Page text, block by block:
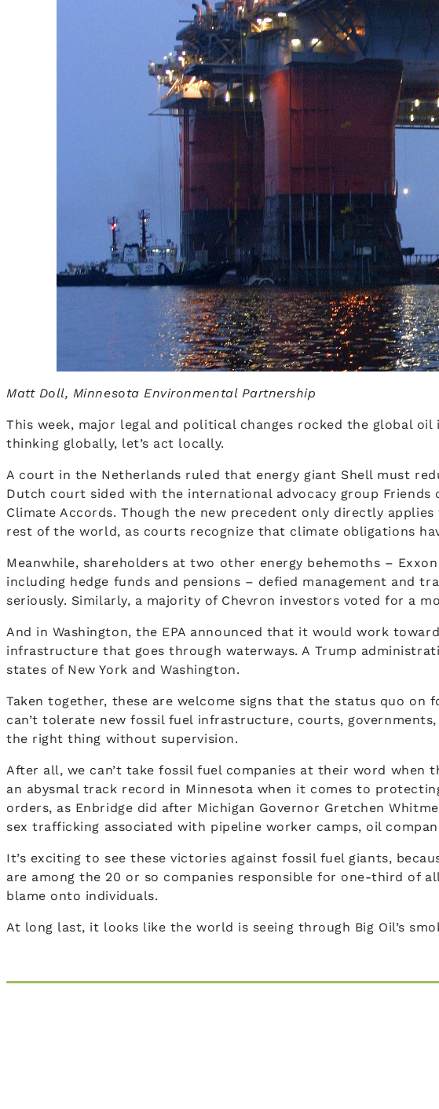
Matt Doll, Minnesota Environmental Partnership
This week, major legal and political changes rocked the global
thinking globally, let’s act locally.
A court in the Netherlands ruled that energy giant Shell must
Dutch court sided with the international advocacy group
Climate Accords. Though the new precedent only directly
rest of the world, as courts recognize that climate obligations
Meanwhile, shareholders at two other energy behemoths –
including hedge funds and pensions – defied management and
seriously. Similarly, a majority of Chevron investors voted for a
And in Washington, the EPA announced that it would work
infrastructure that goes through waterways. A Trump
states of New York and Washington.
Taken together, these are welcome signs that the status quo
can’t tolerate new fossil fuel infrastructure, courts,
the right thing without supervision.
After all, we can’t take fossil fuel companies at their word when
an abysmal track record in Minnesota when it comes to
orders, as Enbridge did after Michigan Governor Gretchen
sex trafficking associated with pipeline worker camps, oil
It’s exciting to see these victories against fossil fuel giants,
are among the 20 or so companies responsible for one-third of
blame onto individuals.
At long last, it looks like the world is seeing through Big Oil’s